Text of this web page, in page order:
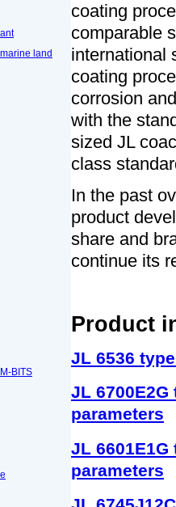
land
BITS
coating
comparable
international
coating
corrosion
with the
sized JL
class
In the past
product
share and
continue its
Product
JL 6536
JL
parameters
JL
parameters